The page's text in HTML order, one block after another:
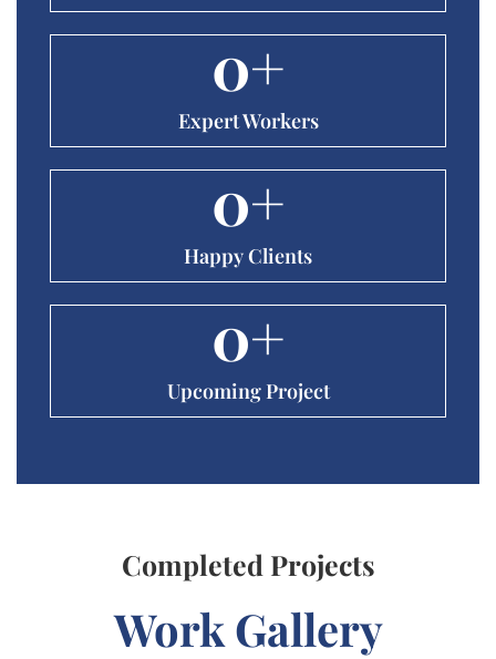
Expert Workers
0+
Happy Clients
0+
Upcoming Project
0+
Completed Projects
Work Gallery